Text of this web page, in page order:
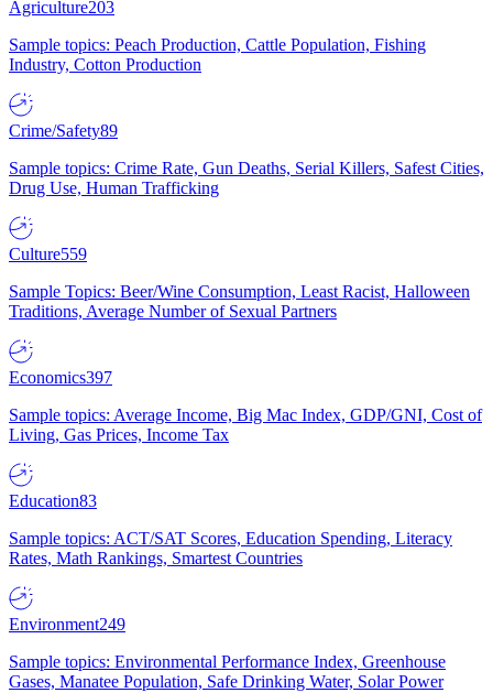
Agriculture203
Sample topics: Peach Production, Cattle Population, Fishing
Industry, Cotton Production
Crime/Safety89
Sample topics: Crime Rate, Gun Deaths, Serial Killers, Safest Cities,
Drug Use, Human Trafficking
Culture559
Sample Topics: Beer/Wine Consumption, Least Racist, Halloween
Traditions, Average Number of Sexual Partners
Economics397
Sample topics: Average Income, Big Mac Index, GDP/GNI, Cost of
Living, Gas Prices, Income Tax
Education83
Sample topics: ACT/SAT Scores, Education Spending, Literacy
Rates, Math Rankings, Smartest Countries
Environment249
Sample topics: Environmental Performance Index, Greenhouse
Gases, Manatee Population, Safe Drinking Water, Solar Power